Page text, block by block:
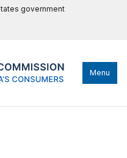
government
Menu